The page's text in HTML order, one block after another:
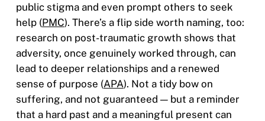
public stigma and even prompt others to seek
help (PMC). There’s a flip side worth naming, too:
research on post-traumatic growth shows that
adversity, once genuinely worked through, can
lead to deeper relationships and a renewed
sense of purpose (APA). Not a tidy bow on
suffering, and not guaranteed — but a reminder
that a hard past and a meaningful present can